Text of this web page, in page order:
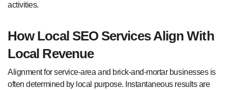
activities.
How Local SEO Services Align With
Local Revenue
Alignment for service-area and brick-and-mortar businesses is
often determined by local purpose. Instantaneous results are